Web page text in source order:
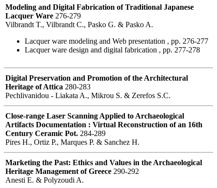
Modeling and Digital Fabrication of Traditional Japanese
Lacquer Ware 276-279
Vilbrandt T., Vilbrandt C., Pasko G. & Pasko A.
Lacquer ware modeling and Web presentation , pp. 276-277
Lacquer ware design and digital fabrication , pp. 277-278
Digital Preservation and Promotion of the Architectural
Heritage of Attica 280-283
Pechlivanidou - Liakata A., Mikrou S. & Zerefos S.C.
Close-range Laser Scanning Applied to Archaeological
Artifacts Documentation : Virtual Reconstruction of an 16th
Century Ceramic Pot. 284-289
Pires H., Ortiz P., Marques P. & Sanchez H.
Marketing the Past: Ethics and Values in the Archaeological
Heritage Management of Greece 290-292
Anesti E. & Polyzoudi A.